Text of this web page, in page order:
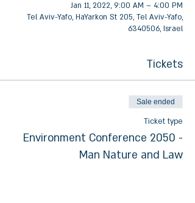
Jan 11, 2022, 9:00 AM – 4:00 PM
Tel Aviv-Yafo, HaYarkon St 205, Tel Aviv-Yafo,
6340506, Israel
Tickets
Sale ended
Ticket type
Environment Conference 2050 -
Man Nature and Law